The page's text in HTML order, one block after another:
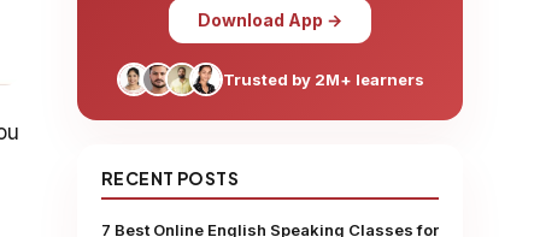
Download App →
Trusted by 2M+ learners
RECENT POSTS
7 Best Online English Speaking Classes for